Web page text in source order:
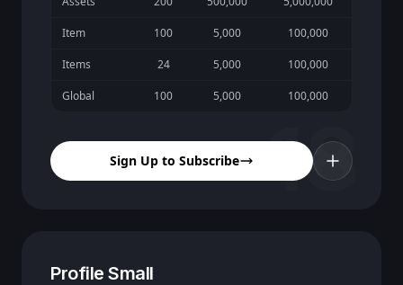
18
Item 100 5,000 100,000
Items 24 5,000 100,000
Global 100 5,000 100,000
Sign Up to Subscribe
Profile Small